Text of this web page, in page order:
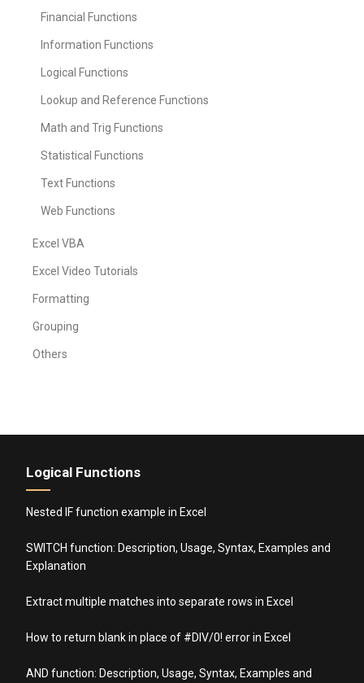
Financial Functions
Information Functions
Logical Functions
Lookup and Reference Functions
Math and Trig Functions
Statistical Functions
Text Functions
Web Functions
Excel VBA
Excel Video Tutorials
Formatting
Grouping
Others
Logical Functions
Nested IF function example in Excel
SWITCH function: Description, Usage, Syntax, Examples and
Explanation
Extract multiple matches into separate rows in Excel
How to return blank in place of #DIV/0! error in Excel
AND function: Description, Usage, Syntax, Examples and